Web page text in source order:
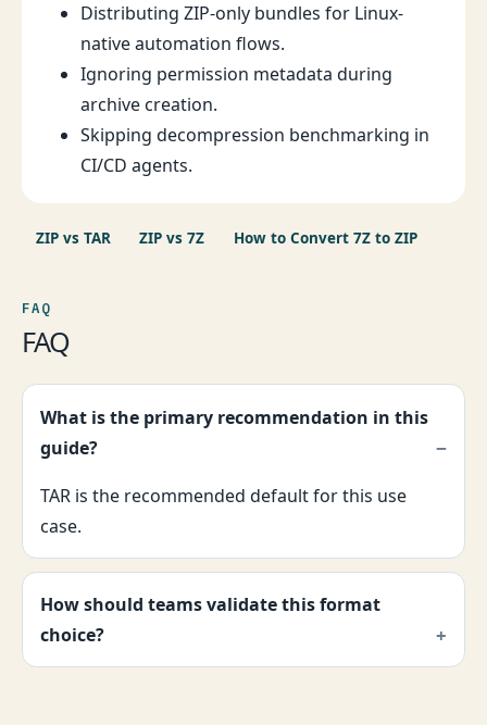
Distributing ZIP-only bundles for Linux-
native automation flows.
Ignoring permission metadata during
archive creation.
Skipping decompression benchmarking in
CI/CD agents.
ZIP vs TAR ZIP vs 7Z How to Convert 7Z to ZIP
FAQ
FAQ
What is the primary recommendation in this
guide?
TAR is the recommended default for this use
case.
How should teams validate this format
choice?